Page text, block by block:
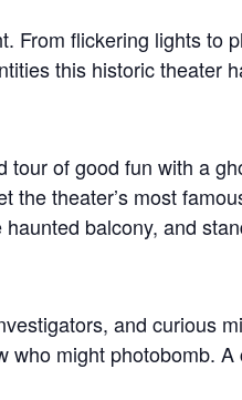
From flickering lights to
this historic theater
of good fun with a
theater’s most
balcony, and
and curious
might photobomb.